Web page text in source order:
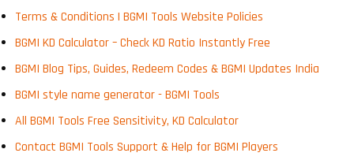
Terms & Conditions | BGMI Tools Website Policies
BGMI KD Calculator – Check KD Ratio Instantly Free
BGMI Blog Tips, Guides, Redeem Codes & BGMI Updates India
BGMI style name generator - BGMI Tools
All BGMI Tools Free Sensitivity, KD Calculator
Contact BGMI Tools Support & Help for BGMI Players